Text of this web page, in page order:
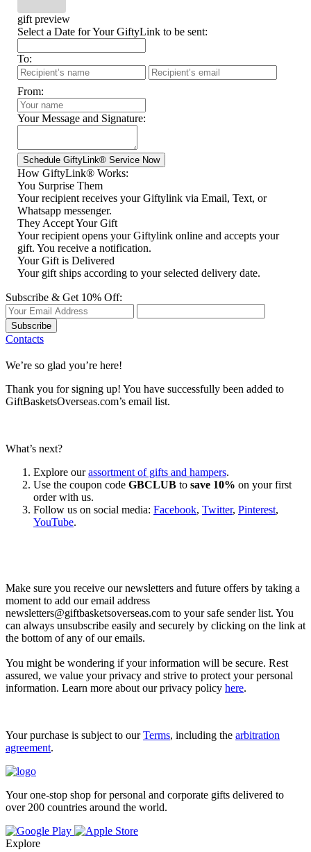
gift preview
Select a Date for Your GiftyLink to be sent:
To:
From:
Your Message and Signature:
How GiftyLink® Works:
You Surprise Them
Your recipient receives your Giftylink via Email, Text, or
Whatsapp messenger.
They Accept Your Gift
Your recipient opens your Giftylink online and accepts your
gift. You receive a notification.
Your Gift is Delivered
Your gift ships according to your selected delivery date.
Subscribe & Get 10% Off:
Subscribe
Contacts
We’re so glad you’re here!
Thank you for signing up! You have successfully been added to
GiftBasketsOverseas.com’s email list.
What’s next?
Explore ourassortment of gifts and hampers.
Use the coupon code GBCLUB to save 10% on your first
order with us.
Follow us on social media: Facebook, Twitter, Pinterest,
YouTube.
Make sure you receive our newsletters and future offers by taking a
moment to add our email address
newsletters@giftbasketsoverseas.com to your safe sender list. You
can always unsubscribe easily and securely by clicking on the link at
the bottom of any of our emails.
You might be wondering if your information will be secure. Rest
assured, we value your privacy and strive to protect your personal
information. Learn more about our privacy policy here.
Your purchase is subject to ourTerms, including the arbitration
agreement.
Your one-stop shop for personal and corporate gifts delivered to
over 200 countries around the world.
Explore